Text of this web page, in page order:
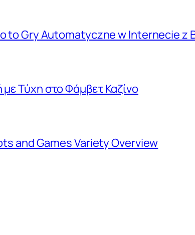
to Gry Automatyczne w Internecie z
Τύχη στο Φάμβετ Καζίνο
and Games Variety Overview